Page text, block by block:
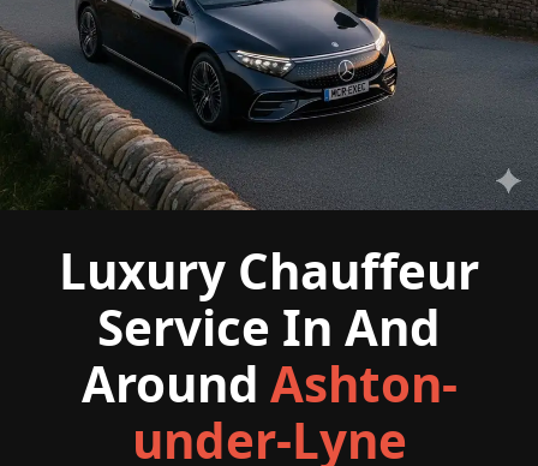
Luxury Chauffeur
Service In And
Around Ashton-
under-Lyne